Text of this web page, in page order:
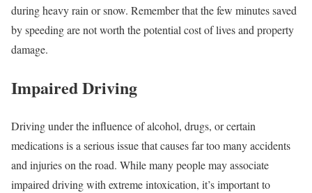
during heavy rain or snow. Remember that the few minutes saved
by speeding are not worth the potential cost of lives and property
damage.
Impaired Driving
Driving under the influence of alcohol, drugs, or certain
medications is a serious issue that causes far too many accidents
and injuries on the road. While many people may associate
impaired driving with extreme intoxication, it’s important to